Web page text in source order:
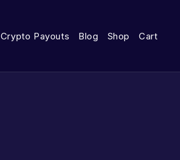
Crypto Payouts Blog Shop Cart